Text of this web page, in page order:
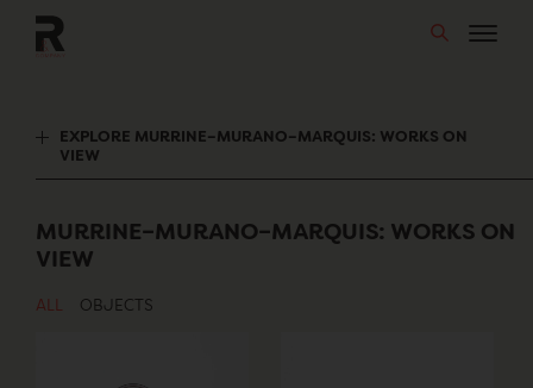
EXPLORE MURRINE–MURANO–MARQUIS: WORKS ON
VIEW
MURRINE–MURANO–MARQUIS: WORKS ON
VIEW
ALL OBJECTS